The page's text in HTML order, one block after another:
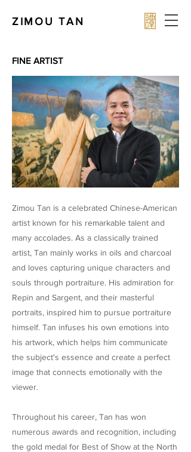
ZIMOU TAN
FINE ARTIST
Zimou Tan is a celebrated Chinese-American
artist known for his remarkable talent and
many accolades. As a classically trained
artist, Tan mainly works in oils and charcoal
and loves capturing unique characters and
souls through portraiture. His admiration for
Repin and Sargent, and their masterful
portraits, inspired him to pursue portraiture
himself. Tan infuses his own emotions into
his artwork, which helps him communicate
the subject's essence and create a perfect
image that connects emotionally with the
viewer.
Throughout his career, Tan has won
numerous awards and recognition, including
the gold medal for Best of Show at the North